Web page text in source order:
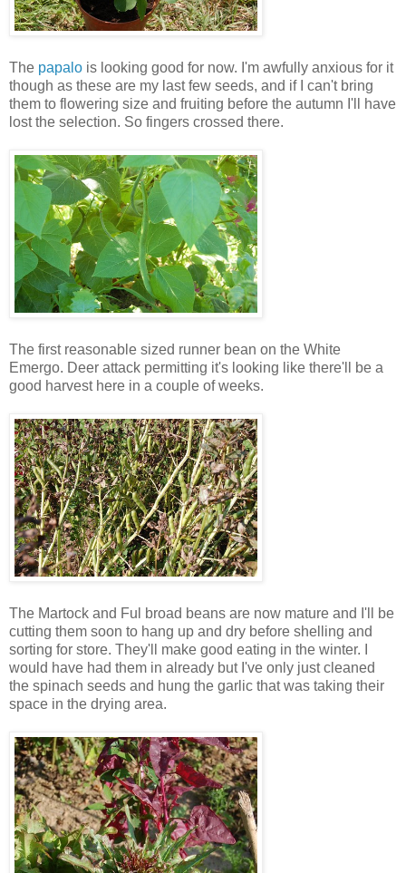
The papalo is looking good for now. I'm awfully anxious for it
though as these are my last few seeds, and if I can't bring
them to flowering size and fruiting before the autumn I'll have
lost the selection. So fingers crossed there.
The first reasonable sized runner bean on the White
Emergo. Deer attack permitting it's looking like there'll be a
good harvest here in a couple of weeks.
The Martock and Ful broad beans are now mature and I'll be
cutting them soon to hang up and dry before shelling and
sorting for store. They'll make good eating in the winter. I
would have had them in already but I've only just cleaned
the spinach seeds and hung the garlic that was taking their
space in the drying area.